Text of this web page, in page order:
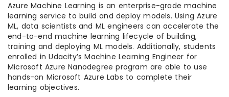
Azure Machine Learning is an enterprise-grade machine
learning service to build and deploy models. Using Azure
ML, data scientists and ML engineers can accelerate the
end-to-end machine learning lifecycle of building,
training and deploying ML models. Additionally, students
enrolled in Udacity’s Machine Learning Engineer for
Microsoft Azure Nanodegree program are able to use
hands-on Microsoft Azure Labs to complete their
learning objectives.